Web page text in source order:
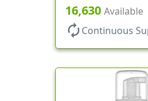
3/8" DT
16,630 Available
autorenew Continuous